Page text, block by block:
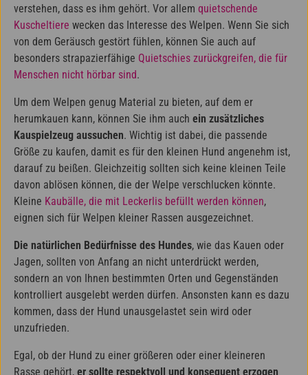
verstehen, dass es ihm gehört. Vor allem quietschende
Kuscheltiere wecken das Interesse des Welpen. Wenn Sie sich
von dem Geräusch gestört fühlen, können Sie auch auf
besonders strapazierfähige Quietschies zurückgreifen, die für
Menschen nicht hörbar sind.
Um dem Welpen genug Material zu bieten, auf dem er
herumkauen kann, können Sie ihm auch ein zusätzliches
Kauspielzeug aussuchen. Wichtig ist dabei, die passende
Größe zu kaufen, damit es für den kleinen Hund angenehm ist,
darauf zu beißen. Gleichzeitig sollten sich keine kleinen Teile
davon ablösen können, die der Welpe verschlucken könnte.
Kleine Kaubälle, die mit Leckerlis befüllt werden können,
eignen sich für Welpen kleiner Rassen ausgezeichnet.
Die natürlichen Bedürfnisse des Hundes, wie das Kauen oder
Jagen, sollten von Anfang an nicht unterdrückt werden,
sondern an von Ihnen bestimmten Orten und Gegenständen
kontrolliert ausgelebt werden dürfen. Ansonsten kann es dazu
kommen, dass der Hund unausgelastet sein wird oder
unzufrieden.
Egal, ob der Hund zu einer größeren oder einer kleineren
Rasse gehört, er sollte respektvoll und konsequent erzogen